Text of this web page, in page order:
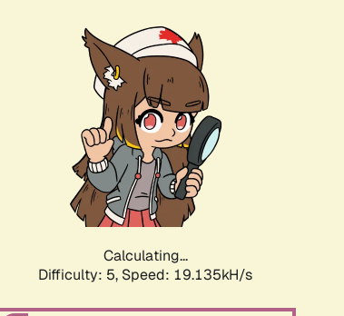
Calculating...
Difficulty: 5, Speed: 19.135kH/s